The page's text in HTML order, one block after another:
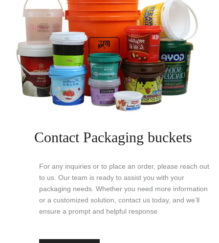
Contact Packaging buckets
For any inquiries or to place an order, please reach out
to us. Our team is ready to assist you with your
packaging needs. Whether you need more information
or a customized solution, contact us today, and we’ll
ensure a prompt and helpful response